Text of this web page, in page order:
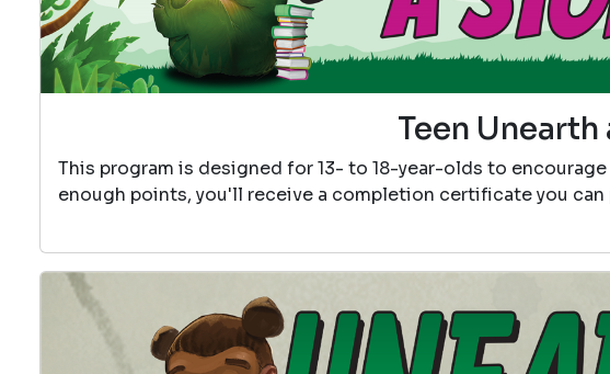
Teen Unearth
This program is designed for 13- to 18-year-olds to
enough points, you'll receive a completion certificate you can